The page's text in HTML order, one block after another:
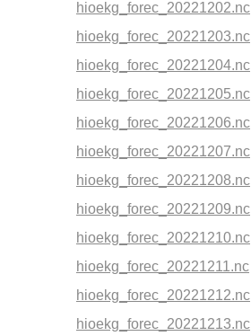
hioekg_forec_20221202.nc
hioekg_forec_20221203.nc
hioekg_forec_20221204.nc
hioekg_forec_20221205.nc
hioekg_forec_20221206.nc
hioekg_forec_20221207.nc
hioekg_forec_20221208.nc
hioekg_forec_20221209.nc
hioekg_forec_20221210.nc
hioekg_forec_20221211.nc
hioekg_forec_20221212.nc
hioekg_forec_20221213.nc